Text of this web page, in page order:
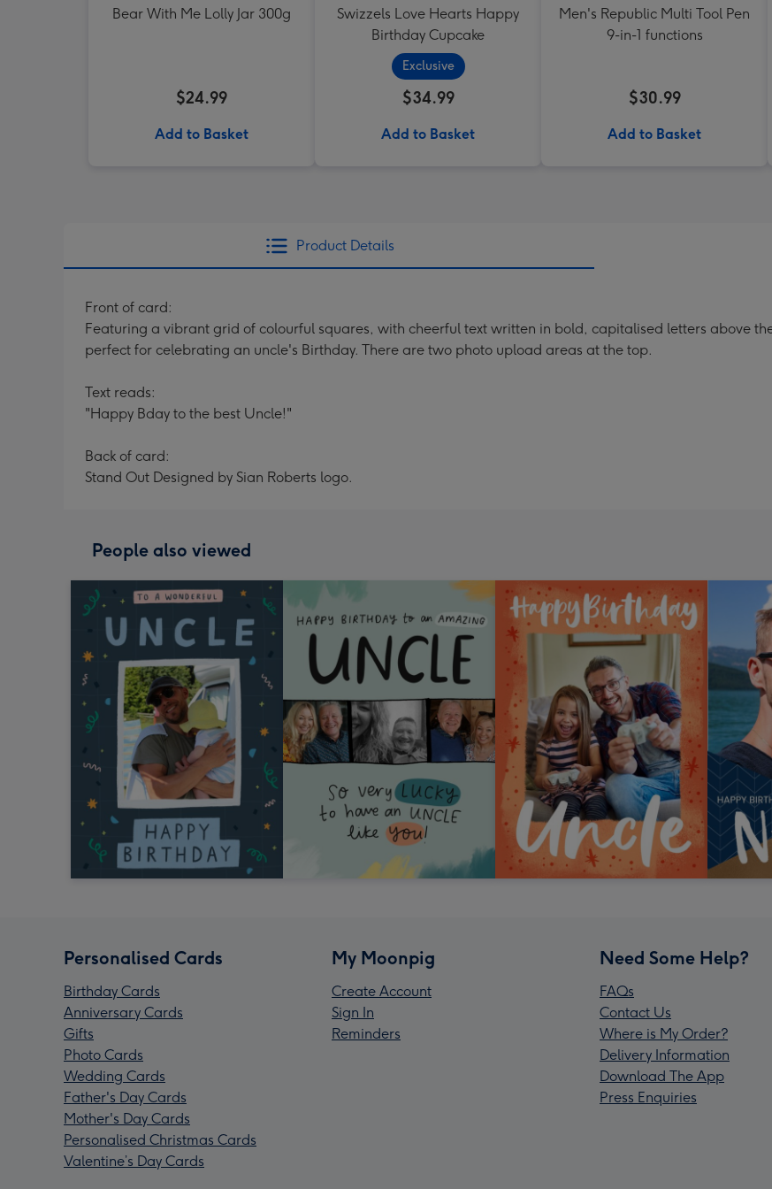
Bear With Me Lolly Jar 300g
$24.99
Add to Basket
Swizzels Love Hearts Happy
Birthday Cupcake
Exclusive
$34.99
Add to Basket
Men's Republic Multi Tool Pen
9-in-1 functions
$30.99
Add to Basket
Product Details
Front of card:
Featuring a vibrant grid of colourful squares, with cheerful text written in bold, capitalised letters above
perfect for celebrating an uncle's Birthday. There are two photo upload areas at the top.
Text reads:
"Happy Bday to the best Uncle!"
Back of card:
Stand Out Designed by Sian Roberts logo.
People also viewed
Personalised Cards
Birthday Cards
Anniversary Cards
Gifts
Photo Cards
Wedding Cards
Father's Day Cards
Mother's Day Cards
Personalised Christmas Cards
Valentine’s Day Cards
My Moonpig
Create Account
Sign In
Reminders
Need Some Help?
FAQs
Contact Us
Where is My Order?
Delivery Information
Download The App
Press Enquiries